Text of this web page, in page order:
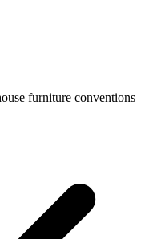
furniture conventions